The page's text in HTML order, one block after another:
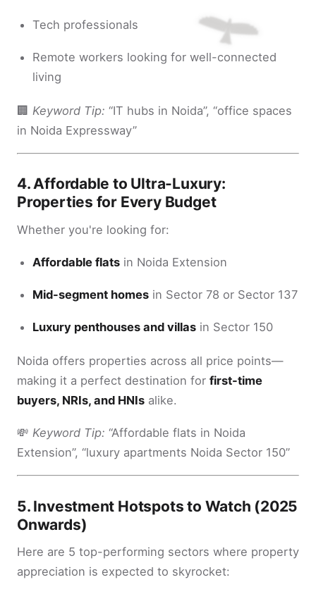
Tech professionals
Remote workers looking for well-connected
living
🏢 Keyword Tip: “IT hubs in Noida”, “office spaces
in Noida Expressway”
4.Affordable to Ultra-Luxury:
Properties for Every Budget
Whether you're looking for:
Affordable flats in Noida Extension
Mid-segment homes in Sector 78 or Sector 137
Luxury penthouses and villas in Sector 150
Noida offers properties across all price points—
making it a perfect destination for first-time
buyers, NRIs, and HNIs alike.
💸 Keyword Tip: “Affordable flats in Noida
Extension”, “luxury apartments Noida Sector 150”
5. Investment Hotspots to Watch (2025
Onwards)
Here are 5 top-performing sectors where property
appreciation is expected to skyrocket: